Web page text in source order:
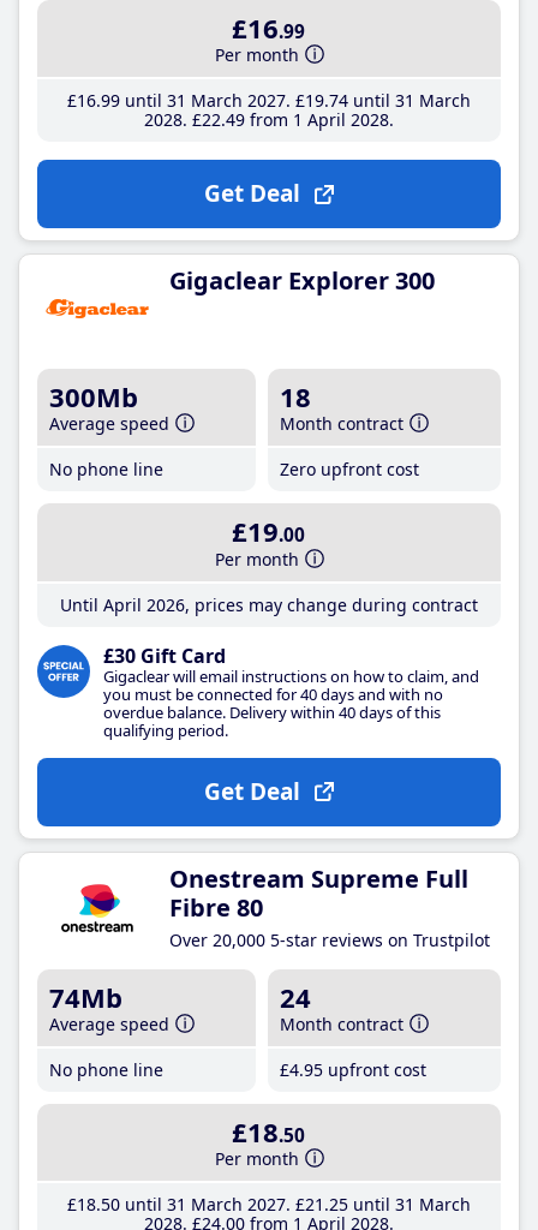
£16.99
Per month
£16.99until 31 March 2027 £19.74until 31 March
2028 £22.49from 1 April 2028
Get Deal
Gigaclear Explorer 300
300Mb
Average speed
No phone line
18
Month contract
Zero upfront cost
£19.00
Per month
Until April 2026, prices may change during contract
£30 Gift Card
Gigaclear will email instructions on how to claim, and
you must be connected for 40 days and with no
overdue balance. Delivery within 40 days of this
qualifying period.
Get Deal
Onestream Supreme Full
Fibre 80
Over 20,000 5-star reviews on Trustpilot
74Mb
Average speed
No phone line
24
Month contract
£4.95 upfront cost
£18.50
Per month
£18.50until 31 March 2027 £21 .25until 31 March
2028 £24.00from 1 April 2028